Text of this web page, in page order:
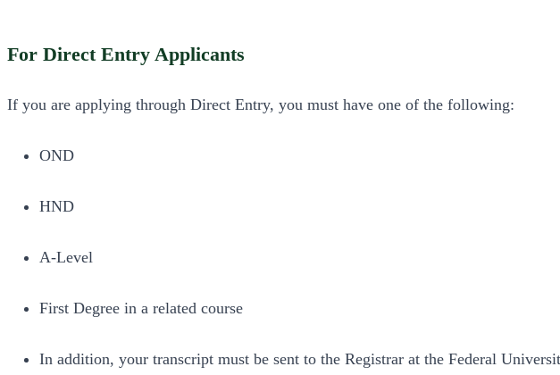
For Direct Entry Applicants
If you are applying through Direct Entry, you must have one of the following:
OND
HND
A-Level
First Degree in a related course
In addition, your transcript must be sent to the Registrar at the Federal